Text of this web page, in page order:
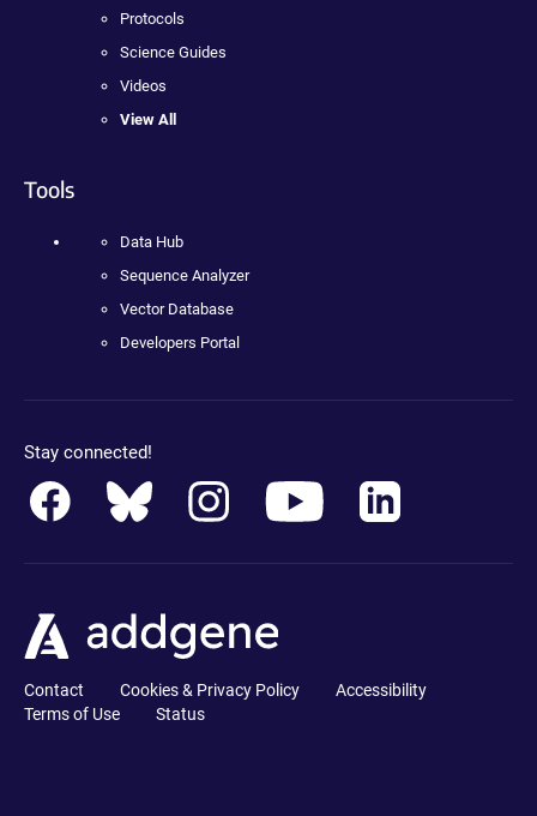
Protocols
Science Guides
Videos
View All
Tools
Data Hub
Sequence Analyzer
Vector Database
Developers Portal
Stay connected!
Contact Cookies & Privacy Policy
Accessibility
Terms of Use
Status